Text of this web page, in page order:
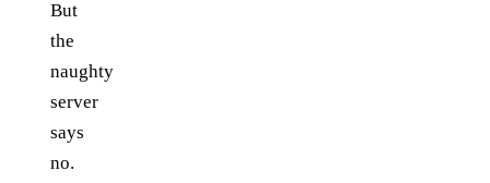
But
the
naughty
server
says
no.